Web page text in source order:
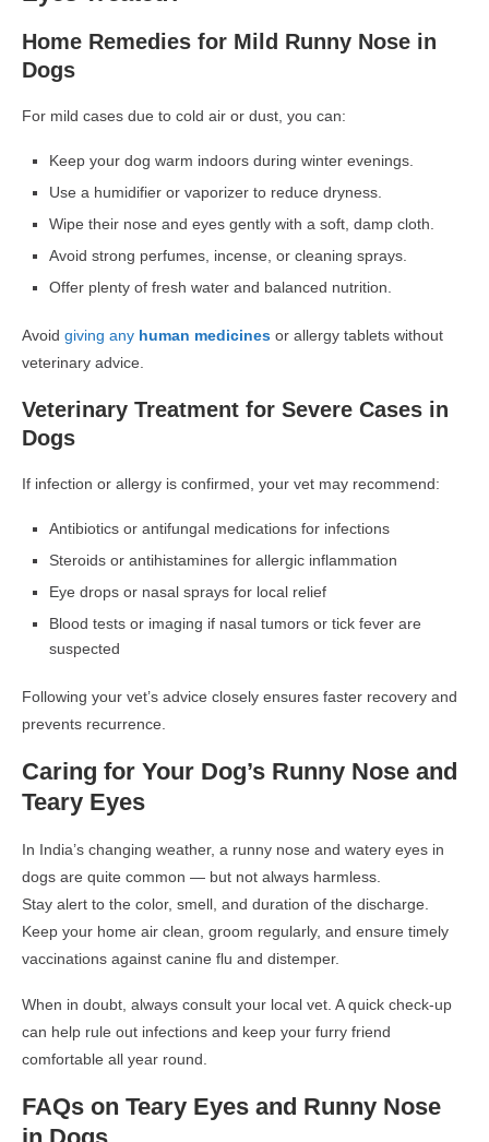
Home Remedies for Mild Runny Nose in
Dogs
For mild cases due to cold air or dust , you can:
Keep your dog warm indoors during winter evenings.
Use a humidifier or vaporizer to reduce dryness.
Wipe their nose and eyes gently with a soft, damp cloth.
Avoid strong perfumes, incense, or cleaning sprays.
Offer plenty of fresh water and balanced nutrition.
Avoid giving any human medicines or allergy tablets without
veterinary advice.
Veterinary Treatment for Severe Cases in
Dogs
If infection or allergy is confirmed, your vet may recommend:
Antibiotics or antifungal medications for infections
Steroids or antihistamines for allergic inflammation
Eye drops or nasal sprays for local relief
Blood tests or imaging if nasal tumors or tick fever are
suspected
Following your vet’s advice closely ensures faster recovery and
prevents recurrence.
Caring for Your Dog’s Runny Nose and
Teary Eyes
In India’s changing weather, a runny nose and watery eyes in
dogs are quite common — but not always harmless.
Stay alert to the color, smell, and duration of the discharge.
Keep your home air clean, groom regularly, and ensure timely
vaccinations against canine flu and distemper.
When in doubt, always consult your local vet. A quick check-up
can help rule out infections and keep your furry friend
comfortable all year round.
FAQs on Teary Eyes and Runny Nose